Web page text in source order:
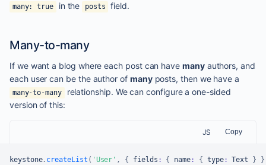
many: true in the posts field.
Many-to-many
If we want a blog where each post can have manyauthors, and
each user can be the author of manyposts, then we have a
many-to-many
relationship. We can configure a one-sided
version of this:
JS Copy
keystone. createList ( 'User' , { fields : { name : { type: Text } }